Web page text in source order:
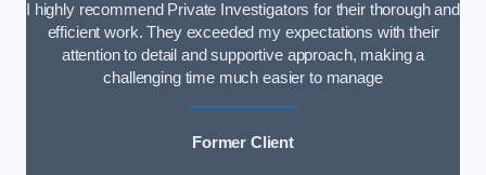
I highly recommend Private Investigators for their thorough and
efficient work. They exceeded my expectations with their
attention to detail and supportive approach, making a
challenging time much easier to manage
Former Client